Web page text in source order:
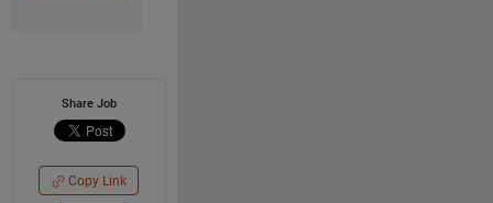
Share Job
Copy Link